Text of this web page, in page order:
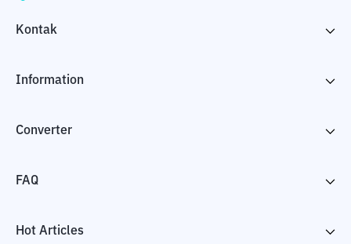
Kontak
Information
Converter
FAQ
Hot Articles